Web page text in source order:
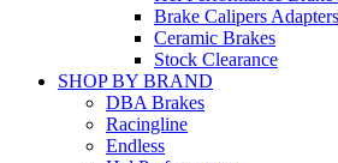
Brake Calipers Adapters
Ceramic Brakes
Stock Clearance
SHOP BY BRAND
DBA Brakes
Racingline
Endless